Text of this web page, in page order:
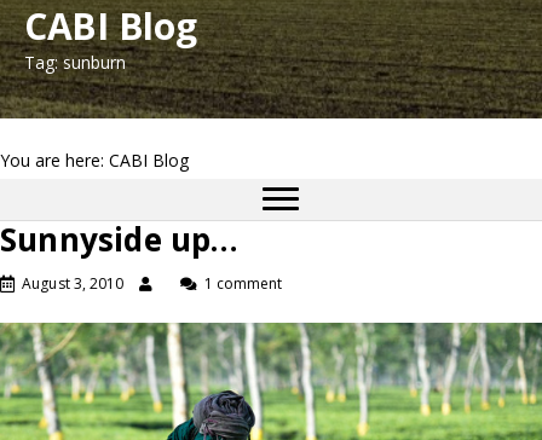
CABI Blog
Tag: sunburn
You are here: CABI Blog
Sunnyside up…
August 3, 2010 1 comment